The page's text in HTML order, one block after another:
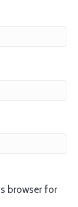
browser for